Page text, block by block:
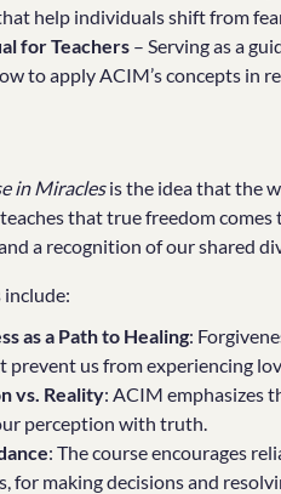
help individuals shift from
for Teachers – Serving as a
to apply ACIM’s concepts in
in Miraclesis the idea that the
that true freedom
a recognition of our shared
include:
as a Path to Healing:
prevent us from experiencing
vs. Reality: ACIM emphasizes
perception with truth.
: The course encourages
for making decisions and